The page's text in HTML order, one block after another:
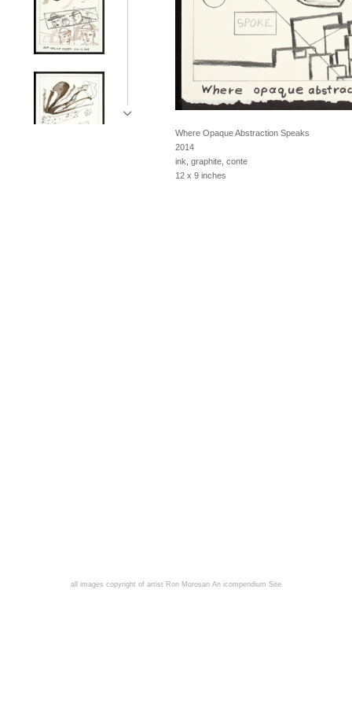
Where Opaque Abstraction Speaks
2014
ink, graphite, conte
12 x 9 inches
all images copyright of artist Ron Morosan An icompendium Site